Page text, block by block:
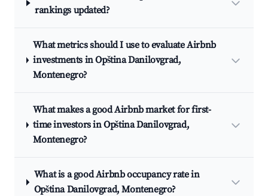
rankings updated?
What metrics should I use to evaluate Airbnb
investments in Opština Danilovgrad,
Montenegro?
What makes a good Airbnb market for first-
time investors in Opština Danilovgrad,
Montenegro?
What is a good Airbnb occupancy rate in
Opština Danilovgrad, Montenegro?